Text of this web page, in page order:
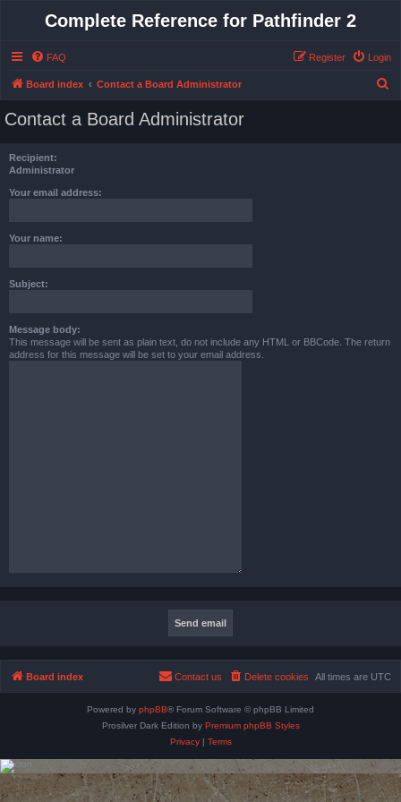
Complete Reference for Pathfinder 2
FAQ Login
Register
Board index Contact a Board Administrator
Contact a Board Administrator
Recipient:
Administrator
Your email address:
Your name:
Subject:
Message body:
This message will be sent as plain text, do not include any HTML or BBCode. The return
address for this message will be set to your email address.
Board index All times are UTC
Delete cookies
Contact us
Powered by phpBB® Forum Software © phpBB Limited
Prosilver Dark Edition by Premium phpBB Styles
Privacy| Terms